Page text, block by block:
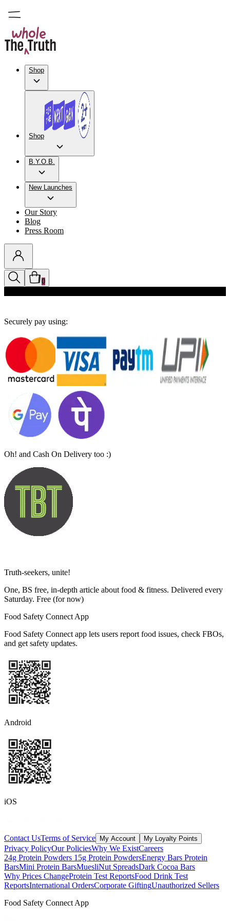
Shop
Shop
B.Y.O.B.
New Launches
Our Story
Blog
Press Room
0
Securely pay using:
Oh! and Cash On Delivery too :)
Truth-seekers, unite!
One, BS free, in-depth article about food & fitness. Delivered every
Saturday. Free (for now)
Food Safety Connect App
Food Safety Connect app lets users report food issues, check FBOs,
and get safety updates.
Android
iOS
Contact UsTerms of Service My Account My Loyalty Points
Privacy PolicyOur PoliciesWhy We ExistCareers
24g Protein Powders 15g Protein PowdersEnergy Bars Protein
BarsMini Protein BarsMuesliNut SpreadsDark Cocoa Bars
Why Prices ChangeProtein Test ReportsFood Drink Test
ReportsInternational OrdersCorporate GiftingUnauthorized Sellers
Food Safety Connect App